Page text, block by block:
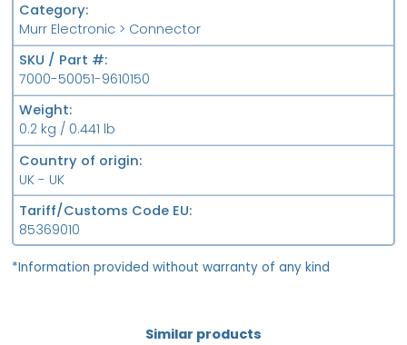
Category
Murr Electronic > Connector
SKU / Part #
7000-50051-9610150
Weight
0.2 kg / 0.441 lb
Country of origin
UK - UK
Tariff/Customs Code EU
85369010
*Information provided without warranty of any kind
Similar products